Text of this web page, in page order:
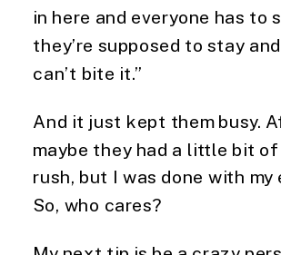
in here and everyone has to
they’re supposed to stay
can’t bite it.”
And it just kept them busy.
maybe they had a little bit
rush, but I was done with my
So, who cares?